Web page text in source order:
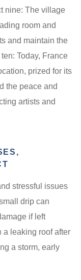
nine: The village
room and
and maintain the
Today, France
prized for its
the peace and
artists and
stressful issues
drip can
if left
a leaking roof after
a storm, early